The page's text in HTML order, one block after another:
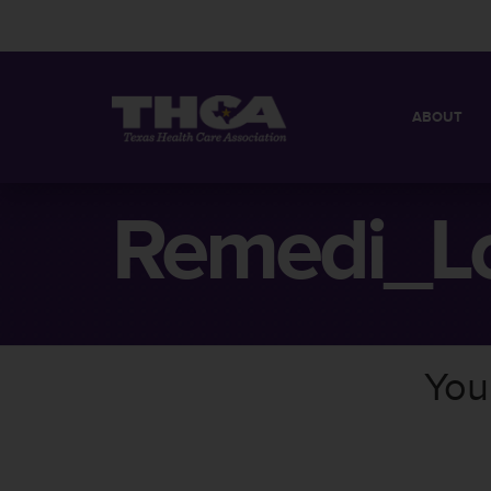
ABOUT
BOARD OF